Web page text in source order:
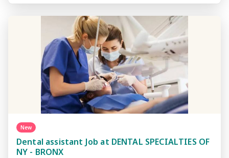
New
Dental assistant Job at DENTAL SPECIALTIES OF
NY - BRONX